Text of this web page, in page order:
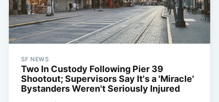
SF NEWS
Two In Custody Following Pier 39
Shootout; Supervisors Say It's a 'Miracle'
Bystanders Weren't Seriously Injured